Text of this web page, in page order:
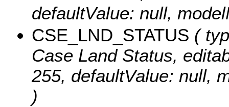
defaultValue: null,
CSE_LND_STATUS (
Case Land Status,
255, defaultValue: null,
)